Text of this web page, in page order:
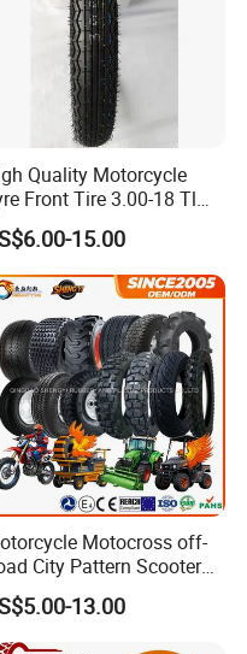
Quality Motorcycle
Front Tire 3.00-18 Tl
with Emark
15.00
Motocross off-
City Pattern Scooter
Tire Tt Tl Tyre Full
Factory13.00